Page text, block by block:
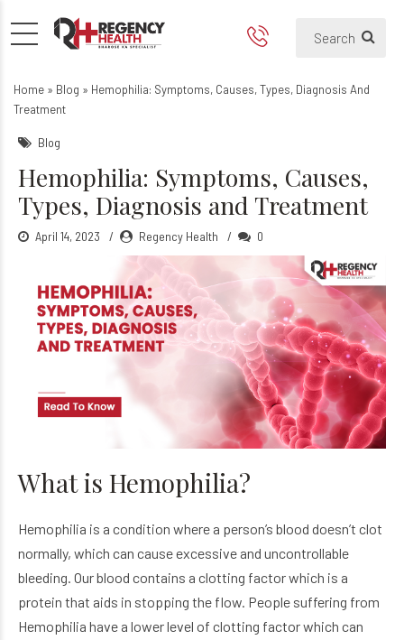
Hemophilia: Symptoms,
Home » Blog » Hemophilia: Symptoms, Causes, Types, Diagnosis And
Treatment
Blog
Hemophilia: Symptoms, Causes,
Types, Diagnosis and Treatment
April 14, 2023 Regency Health 0
What is Hemophilia?
Hemophilia is a condition where a person’s blood doesn’t clot
normally, which can cause excessive and uncontrollable
bleeding. Our blood contains a clotting factor which is a
protein that aids in stopping the flow. People suffering from
Hemophilia have a lower level of clotting factor which can